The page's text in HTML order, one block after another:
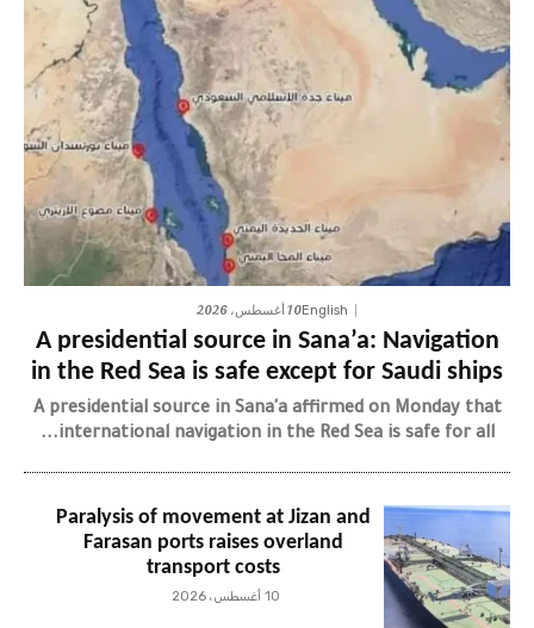
English10 أغسطس، 2026
A presidential source in Sana’a: Navigation
in the Red Sea is safe except for Saudi ships
A presidential source in Sana'a affirmed on Monday that
international navigation in the Red Sea is safe for all...
Paralysis of movement at Jizan and
Farasan ports raises overland
transport costs
10 أغسطس، 2026